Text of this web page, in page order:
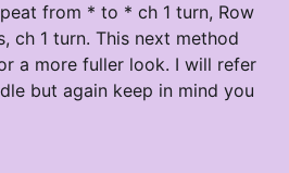
from * to * ch 1 turn, Row
ch 1 turn. This next method
a more fuller look. I will refer
but again keep in mind you